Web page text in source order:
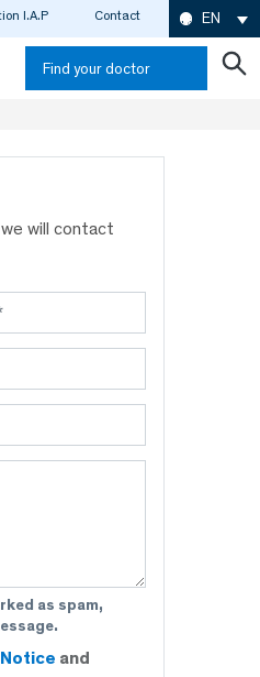
I.A.P Contact EN
Find your doctor
will contact
as spam,
and